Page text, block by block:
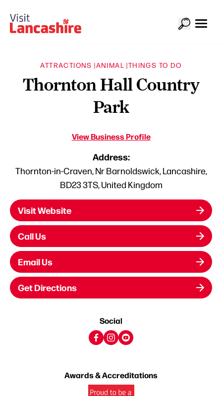
ATTRACTIONS |ANIMAL |THINGS TO DO
Thornton Hall Country
Park
View Business Profile
Address:
Thornton-in-Craven, Nr Barnoldswick, Lancashire,
BD23 3TS, United Kingdom
Visit Website
Call Us
Email Us
Get Directions
Social
Awards & Accreditations